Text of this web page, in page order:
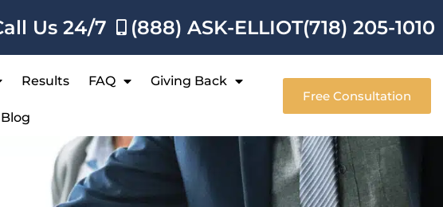
Us 24/7 (888) ASK-ELLIOT(718) 205-1010
Results FAQ Giving Back
Blog
Free Consultation